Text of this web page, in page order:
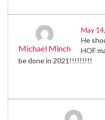
Michael Minch
May
He
HOF
be done in 2021!!!!!!!!!